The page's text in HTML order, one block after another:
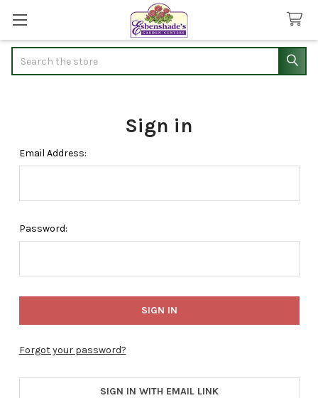
Sign in
Email Address:
Password:
Forgot your password?
SIGN IN WITH EMAIL LINK